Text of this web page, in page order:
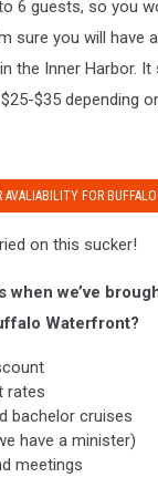
6 guests, so you
sure you will have
the Inner Harbor.
$35 depending
AVALIABILITY FOR
on this sucker!
when we’ve
Waterfront?
rates
bachelor cruises
have a minister)
meetings